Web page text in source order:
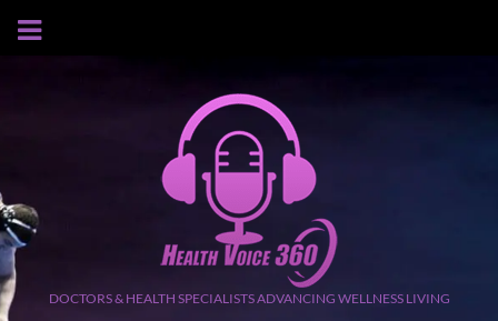
AUGUST 8, 2026
DOCTORS & HEALTH SPECIALISTS ADVANCING WELLNESS LIVING